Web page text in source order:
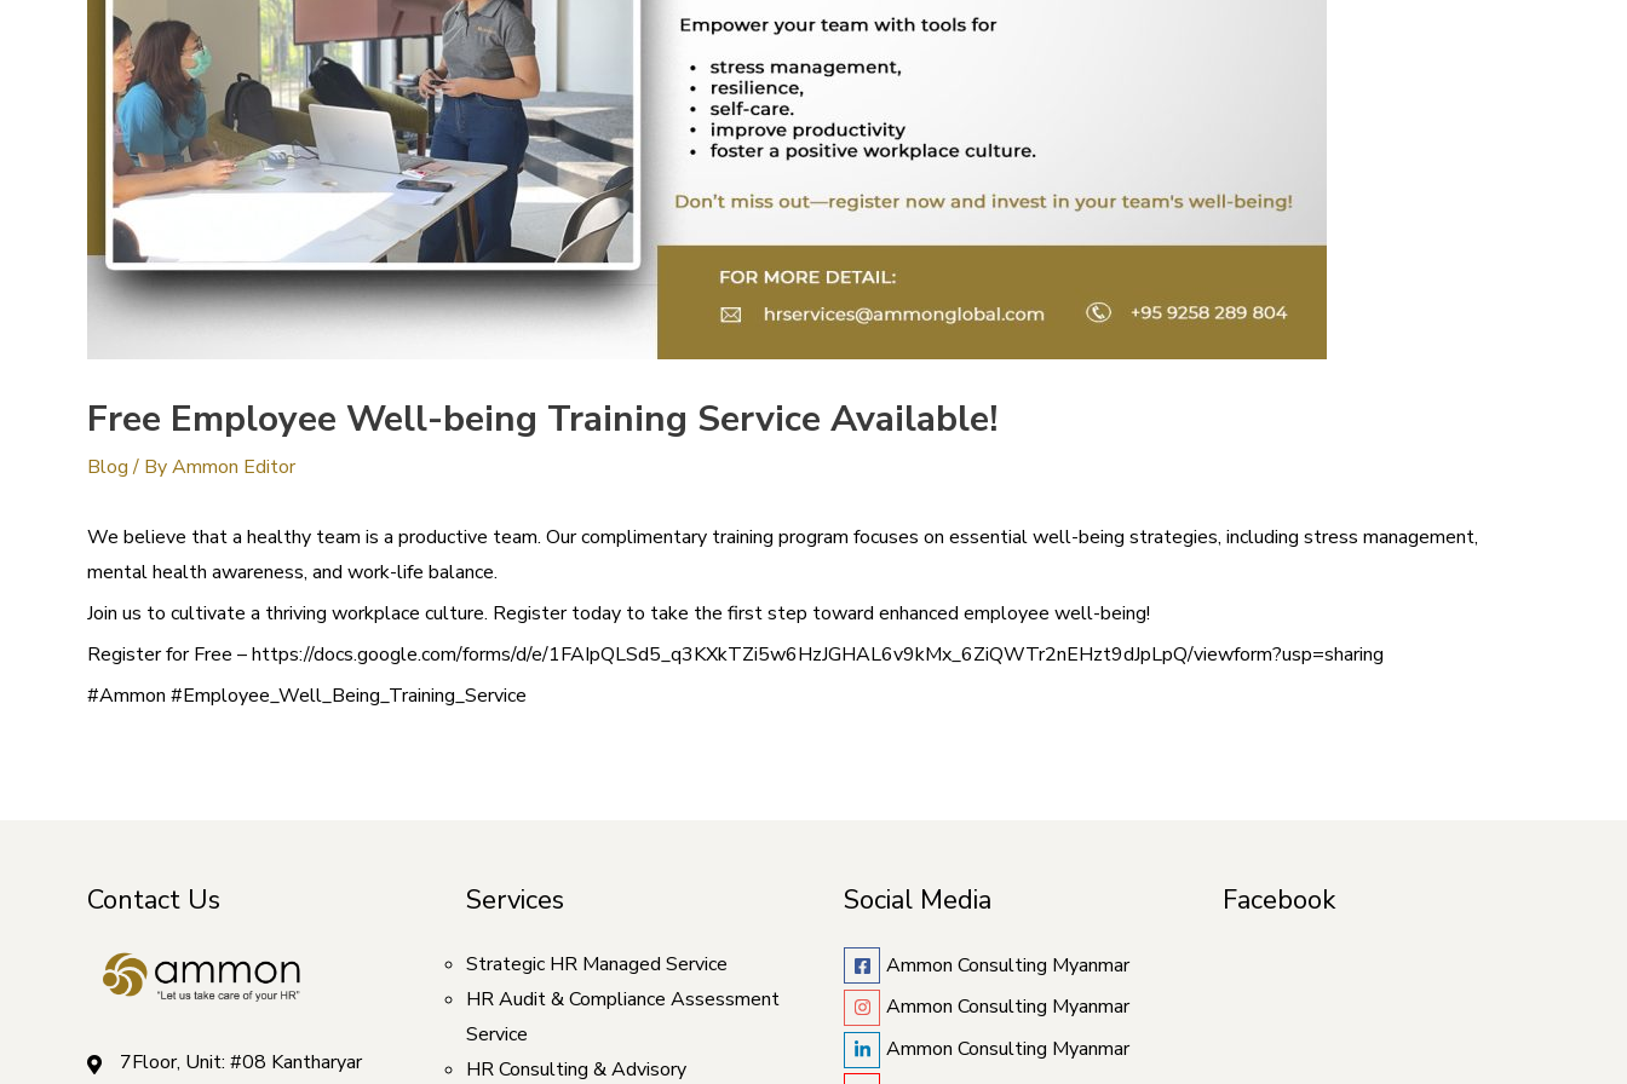
Free Employee Well-being Training Service Available!
Blog/ ByAmmon Editor
We believe that a healthy team is a productive team. Our complimentary training program focuses on essential well-being strategies, including stress management,
mental health awareness, and work-life balance.
Join us to cultivate a thriving workplace culture. Register today to take the first step toward enhanced employee well-being!
Register for Free – https://docs.google.com/forms/d/e/1FAIpQLSd5_q3KXkTZi5w6HzJGHAL6v9kMx_6ZiQWTr2nEHzt9dJpLpQ/viewform?usp=sharing
#Ammon #Employee_Well_Being_Training_Service
Contact Us
7Floor, Unit: #08 Kantharyar
Services
Strategic HR Managed Service
HR Audit & Compliance Assessment
Service
HR Consulting & Advisory
Social Media
Ammon Consulting Myanmar
Ammon Consulting Myanmar
Ammon Consulting Myanmar
Facebook